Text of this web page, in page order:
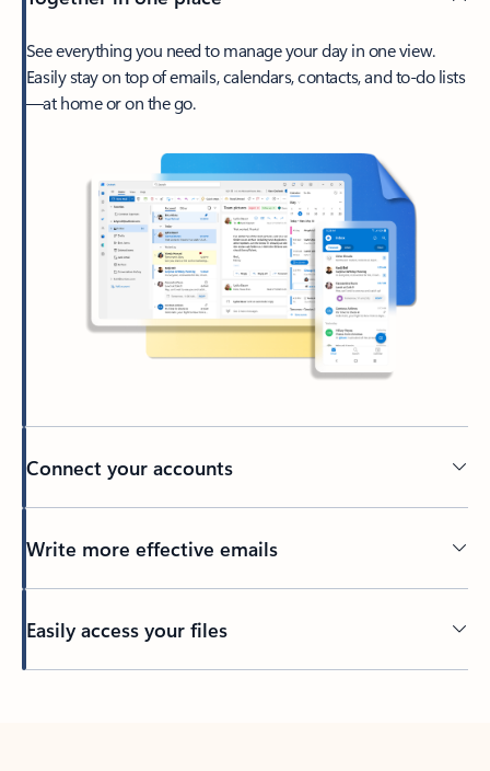
See everything you need to manage your day in one view.
Easily stay on top of emails, calendars, contacts, and to-do lists
—at home or on the go.
Connect your accounts
Write more effective emails
Easily access your files